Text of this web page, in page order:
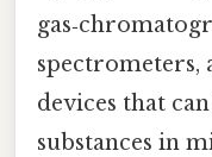
spectrometers,
devices that
substances in